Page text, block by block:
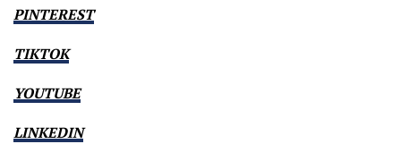
PINTEREST
TIKTOK
YOUTUBE
LINKEDIN